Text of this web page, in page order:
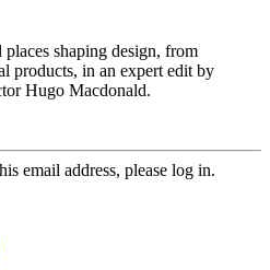
shaping design, from
products, in an expert edit by
Hugo Macdonald.
email address, please log in.